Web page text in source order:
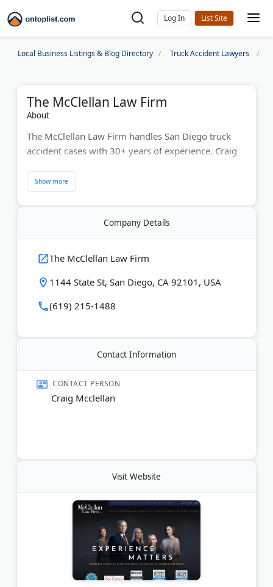
Log In
Local Business Listings & Blog Directory Truck Accident Lawyers
The McClellan Law Firm
About
The McClellan Law Firm handles San Diego truck
accident cases with 30+ years of experience. Craig
Circle of Advocates (the top 100 nationwide), has
secured over 150 verdicts exceeding $1 million. The
firm limits cases to 15 for maximum attention. #1
Super Lawyer in San Diego.
Company Details
The McClellan Law Firm
1144 State St, San Diego, CA 92101, USA
(619) 215-1488
Contact Information
CONTACT PERSON
Craig Mcclellan
Visit Website